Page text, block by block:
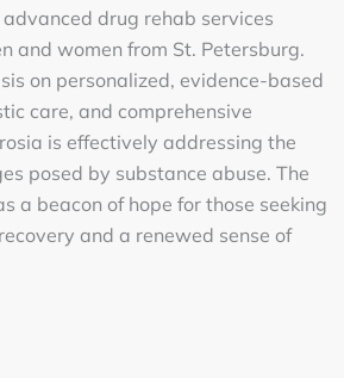
drug rehab services
and women from St. Petersburg.
on personalized, evidence-based
care, and comprehensive
is effectively addressing the
posed by substance abuse. The
a beacon of hope for those seeking
and a renewed sense of